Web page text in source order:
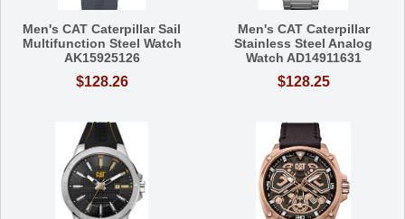
Men's CAT Caterpillar Sail
Multifunction Steel Watch
AK15925126
$128.26
Men's CAT Caterpillar
Stainless Steel Analog
Watch AD14911631
$128.25